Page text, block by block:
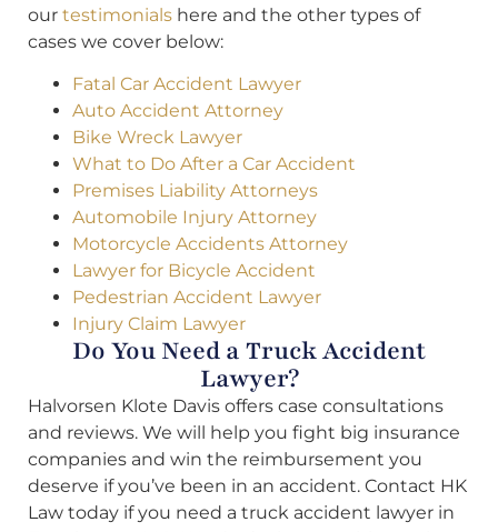
our testimonials here and the other types of
cases we cover below:
Fatal Car Accident Lawyer
Auto Accident Attorney
Bike Wreck Lawyer
What to Do After a Car Accident
Premises Liability Attorneys
Automobile Injury Attorney
Motorcycle Accidents Attorney
Lawyer for Bicycle Accident
Pedestrian Accident Lawyer
Injury Claim Lawyer
Do You Need a Truck Accident
Lawyer?
Halvorsen Klote Davis offers case consultations
and reviews. We will help you fight big insurance
companies and win the reimbursement you
deserve if you’ve been in an accident. Contact HK
Law today if you need a truck accident lawyer in